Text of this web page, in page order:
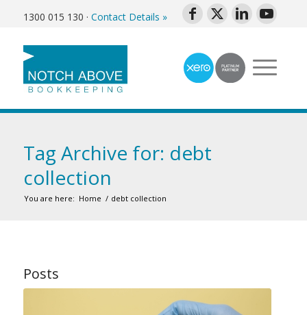
1300 015 130 · Contact Details »
Tag Archive for: debt
collection
You are here: Home / debt collection
Posts